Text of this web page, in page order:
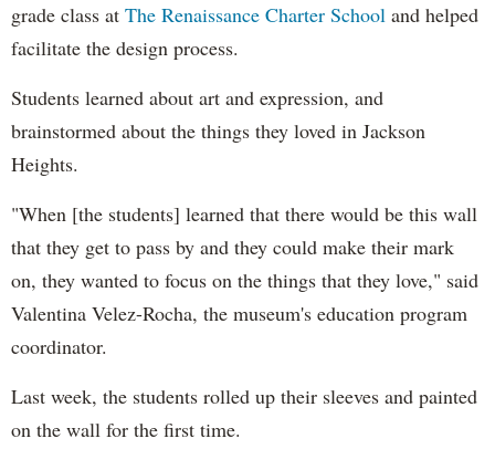
grade class at The Renaissance Charter School and helped
facilitate the design process.
Students learned about art and expression, and
brainstormed about the things they loved in Jackson
Heights.
"When [the students] learned that there would be this wall
that they get to pass by and they could make their mark
on, they wanted to focus on the things that they love," said
Valentina Velez-Rocha, the museum's education program
coordinator.
Last week, the students rolled up their sleeves and painted
on the wall for the first time.